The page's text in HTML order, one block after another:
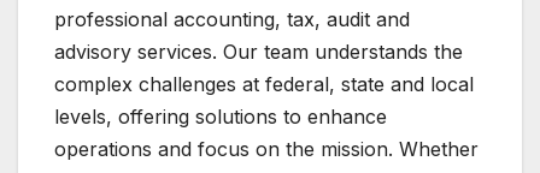
professional accounting, tax, audit and
advisory services. Our team understands the
complex challenges at federal, state and local
levels, offering solutions to enhance
operations and focus on the mission. Whether